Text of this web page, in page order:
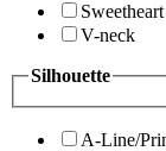
Sweetheart
V-neck
Silhouette
A-Line/